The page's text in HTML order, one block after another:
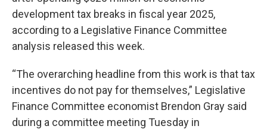
development tax breaks in fiscal year 2025,
according to a Legislative Finance Committee
analysis released this week.
“The overarching headline from this work is that tax
incentives do not pay for themselves,” Legislative
Finance Committee economist Brendon Gray said
during a committee meeting Tuesday in